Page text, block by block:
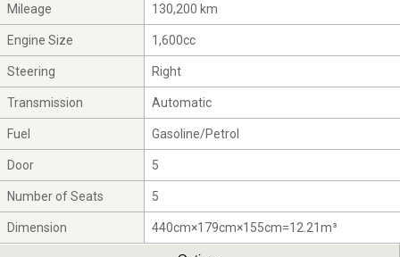
Mileage 130,200 km
Engine Size 1,600cc
Steering Right
Transmission Automatic
Fuel Gasoline/Petrol
Door 5
Number of Seats 5
Dimension 440cm×179cm×155cm=12.21m³